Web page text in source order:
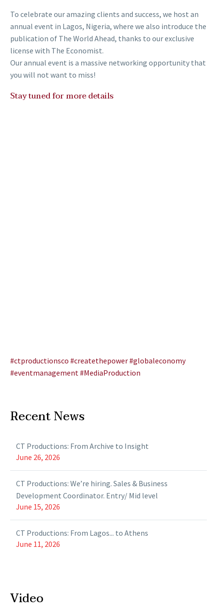
To celebrate our amazing clients and success, we host an
annual event in Lagos, Nigeria, where we also introduce the
publication of The World Ahead, thanks to our exclusive
license with The Economist.
Our annual event is a massive networking opportunity that
you will not want to miss!
Stay tuned for more details
#ctproductionsco #createthepower#globaleconomy
#eventmanagement #MediaProduction
Recent News
CT Productions: From Archive to Insight
June 26, 2026
CT Productions: We’re hiring. Sales & Business
Development Coordinator. Entry/ Mid level
June 15, 2026
CT Productions: From Lagos... to Athens
June 11, 2026
Video